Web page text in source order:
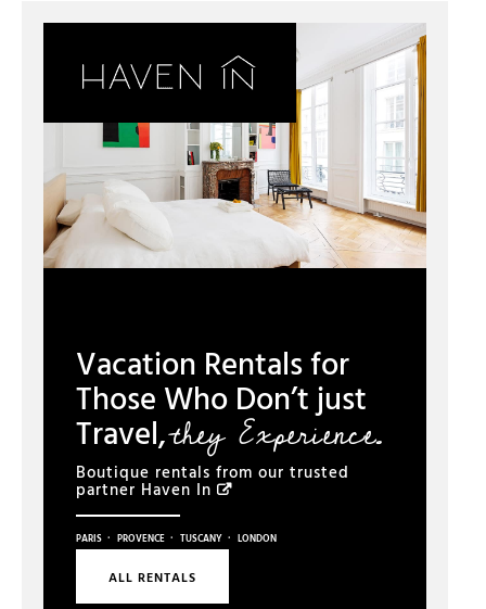
Vacation Rentals for
Those Who Don’t just
Travel,they Experience.
Boutique rentals from our trusted
partner Haven In
PARIS · PROVENCE · TUSCANY · LONDON
ALL RENTALS